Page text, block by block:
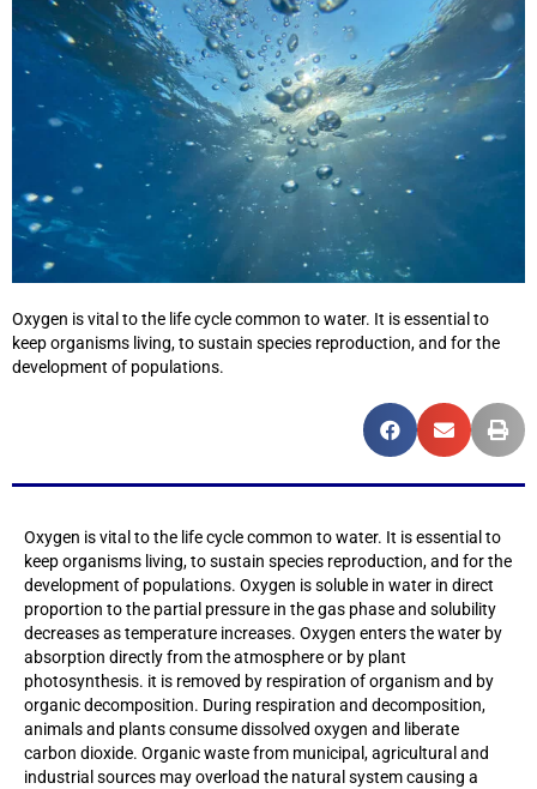
Oxygen is vital to the life cycle common to water. It is essential to
keep organisms living, to sustain species reproduction, and for the
development of populations.
Oxygen is vital to the life cycle common to water. It is essential to
keep organisms living, to sustain species reproduction, and for the
development of populations. Oxygen is soluble in water in direct
proportion to the partial pressure in the gas phase and solubility
decreases as temperature increases. Oxygen enters the water by
absorption directly from the atmosphere or by plant
photosynthesis. it is removed by respiration of organism and by
organic decomposition. During respiration and decomposition,
animals and plants consume dissolved oxygen and liberate
carbon dioxide. Organic waste from municipal, agricultural and
industrial sources may overload the natural system causing a